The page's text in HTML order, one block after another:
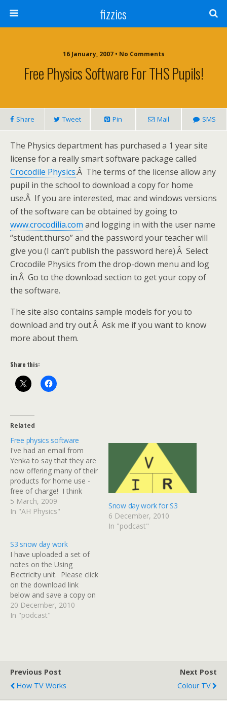
fizzics
16 January, 2007 • No Comments
Free Physics Software For THS Pupils!
Share Tweet Pin Mail SMS
The Physics department has purchased a 1 year site
license for a really smart software package called
Crocodile Physics.Â The terms of the license allow any
pupil in the school to download a copy for home
use.Â If you are interested, mac and windows versions
of the software can be obtained by going to
www.crocodilia.com and logging in with the user name
“student.thurso” and the password your teacher will
give you (I can’t publish the password here).Â Select
Crocodile Physics from the drop-down menu and log
in.Â Go to the download section to get your copy of
the software.
The site also contains sample models for you to
download and try out.Â Ask me if you want to know
more about them.
Share this:
Related
Free physics software
I've had an email from
Yenka to say that they are
now offering many of their
products for home use -
free of charge! I think
Yenka is the new name for
Crocodile Clips, the
Crocodile Technology.
Their software allows you
to create your…
5 March, 2009
In "AH Physics"
Snow day work for S3
6 December, 2010
In "podcast"
S3 snow day work
I have uploaded a set of
notes on the Using
Electricity unit. Please click
on the download link
below and save a copy on
your computer at home. I
would like everyone to
20 December, 2010
In "podcast"
Previous Post
How TV Works
Next Post
Colour TV